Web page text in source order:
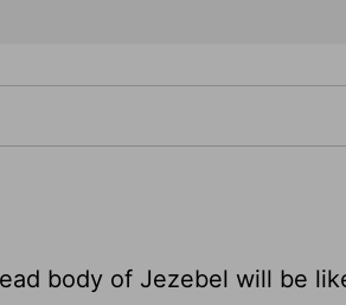
body of Jezebel will be